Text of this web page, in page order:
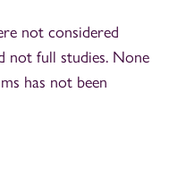
not considered
not full studies. None
has not been